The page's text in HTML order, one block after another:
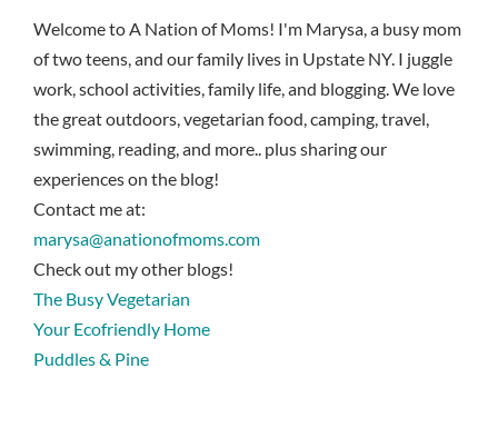
Welcome to A Nation of Moms! I'm Marysa, a busy mom
of two teens, and our family lives in Upstate NY. I juggle
work, school activities, family life, and blogging. We love
the great outdoors, vegetarian food, camping, travel,
swimming, reading, and more.. plus sharing our
experiences on the blog!
Contact me at:
marysa@anationofmoms.com
Check out my other blogs!
The Busy Vegetarian
Your Ecofriendly Home
Puddles & Pine